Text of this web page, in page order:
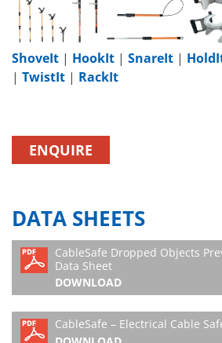
ShoveIt | HookIt | SnareIt |
| TwistIt | RackIt
ENQUIRE
DATA SHEETS
CableSafe Dropped Objects
Data Sheet
DOWNLOAD
CableSafe – Electrical Cable